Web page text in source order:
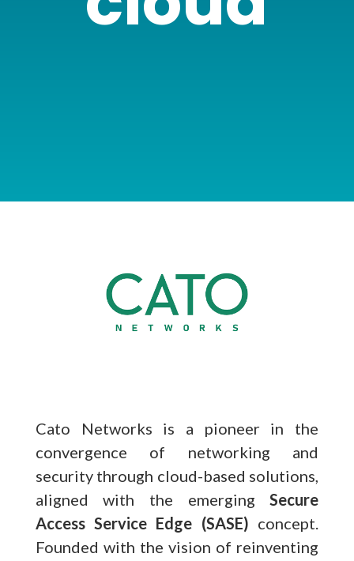
Cato Networks is a pioneer in the
convergence of networking and
security through cloud-based solutions,
aligned with the emergingSecure
Access Service Edge (SASE) concept.
Founded with the vision of reinventing